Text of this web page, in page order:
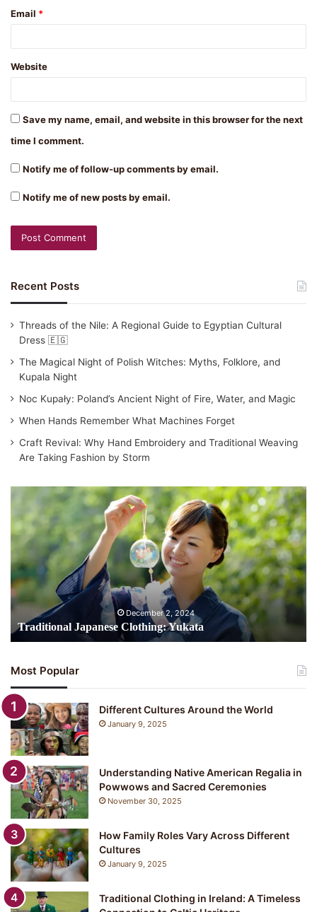
Email *
Website
Save my name, email, and website in this browser for the next
time I comment.
Notify me of follow-up comments by email.
Notify me of new posts by email.
Recent Posts
Threads of the Nile: A Regional Guide to Egyptian Cultural
Dress 🇪🇬
The Magical Night of Polish Witches: Myths, Folklore, and
Kupala Night
Noc Kupały: Poland’s Ancient Night of Fire, Water, and Magic
When Hands Remember What Machines Forget
Craft Revival: Why Hand Embroidery and Traditional Weaving
Are Taking Fashion by Storm
Traditional
Clothing:
Yukata
December 2, 2024
Traditional Japanese Clothing: Yukata
Most Popular
Different Cultures Around the World
January 9, 2025
Understanding Native American Regalia in
Powwows and Sacred Ceremonies
November 30, 2025
How Family Roles Vary Across Different
Cultures
January 9, 2025
Traditional Clothing in Ireland: A Timeless